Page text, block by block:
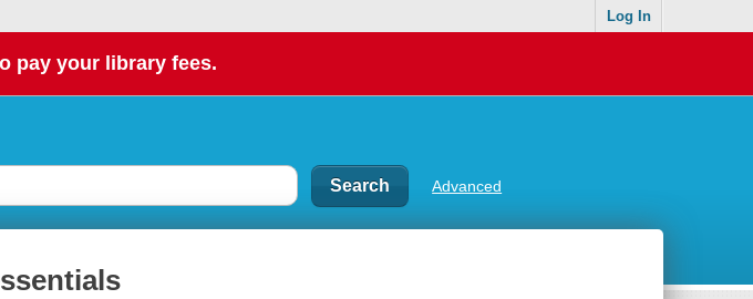
Log In
pay your library fees.
Advanced